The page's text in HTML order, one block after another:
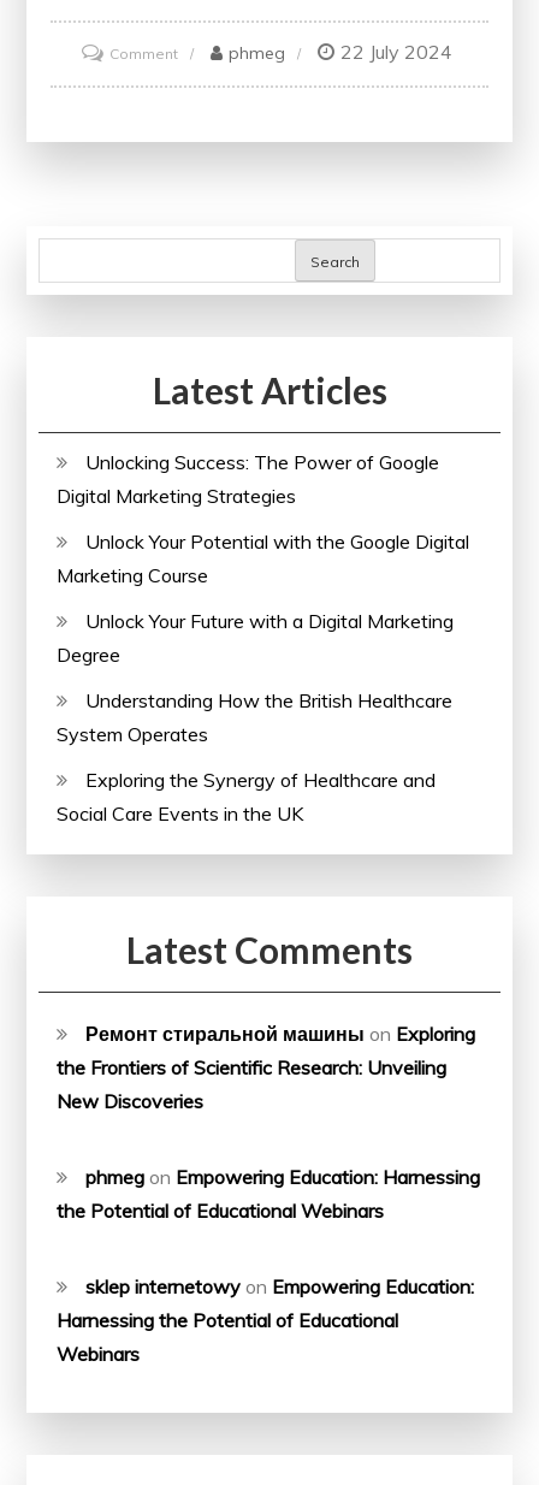
Commenton
Unlock
Finance
Certificates
phmeg 22 July 2024
Search
Latest Articles
Unlocking Success: The Power of Google
Digital Marketing Strategies
Unlock Your Potential with the Google Digital
Marketing Course
Unlock Your Future with a Digital Marketing
Degree
Understanding How the British Healthcare
System Operates
Exploring the Synergy of Healthcare and
Social Care Events in the UK
Latest Comments
Ремонт стиральной машины on Exploring
the Frontiers of Scientific Research: Unveiling
New Discoveries
phmeg on Empowering Education: Harnessing
the Potential of Educational Webinars
sklep internetowy on Empowering Education:
Harnessing the Potential of Educational
Webinars